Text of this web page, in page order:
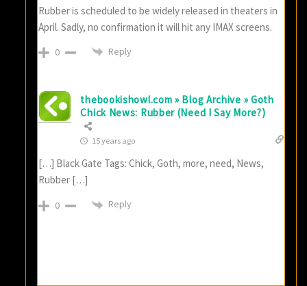
Rubber is scheduled to be widely released in theaters in
April. Sadly, no confirmation it will hit any IMAX screens.
0 Reply
thebookishowl.com » Blog Archive » Goth
Chick News: Rubber (Need I Say More?)
15 years ago
[…] Black Gate Tags: Chick, Goth, more, need, News,
Rubber […]
0 Reply